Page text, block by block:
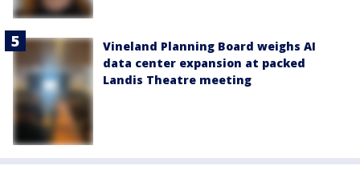
Vineland Planning Board weighs AI
data center expansion at packed
Landis Theatre meeting